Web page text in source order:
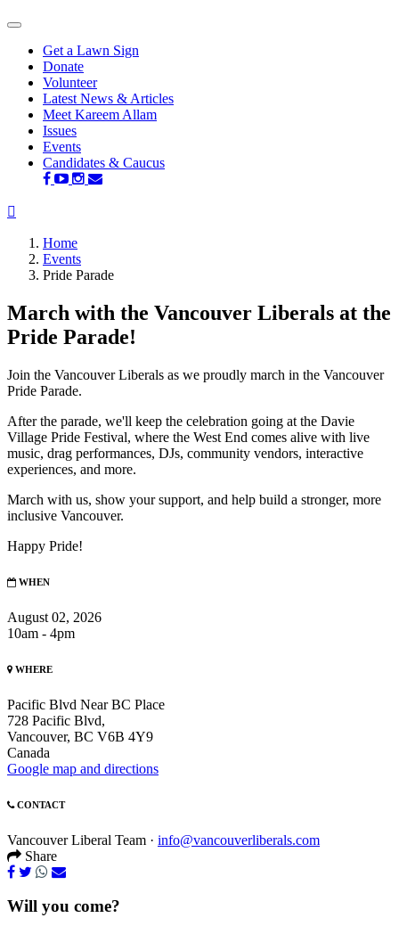
Get a Lawn Sign
Donate
Volunteer
Latest News & Articles
Meet Kareem Allam
Issues
Events(current)
Candidates & Caucus
Home
Events
Pride Parade
March with the Vancouver Liberals at the
Pride Parade!
Join the Vancouver Liberals as we proudly march in the Vancouver
Pride Parade.
After the parade, we'll keep the celebration going at the Davie
Village Pride Festival, where the West End comes alive with live
music, drag performances, DJs, community vendors, interactive
experiences, and more.
March with us, show your support, and help build a stronger, more
inclusive Vancouver.
Happy Pride!
WHEN
August 02, 2026
10am - 4pm
WHERE
Pacific Blvd Near BC Place
728 Pacific Blvd,
Vancouver, BC V6B 4Y9
Canada
Google map and directions
CONTACT
Vancouver Liberal Team · info@vancouverliberals.com
Share
Will you come?